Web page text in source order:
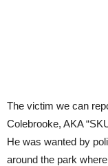
The victim we can
Colebrooke, AKA
He was wanted by
around the park